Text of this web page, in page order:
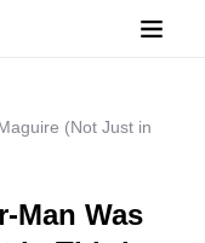
(Not Just in
Man Was